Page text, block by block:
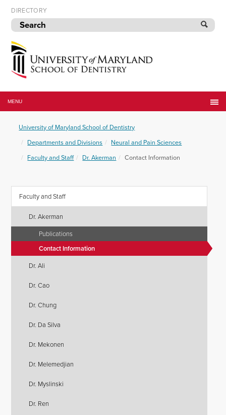
Skip
to
navigation
Skip
to
content
DIRECTORY
of
Maryland
of
Dentistry
MENU
University of Maryland School of Dentistry
Departments and Divisions
Neural and Pain Sciences
Faculty and Staff
Dr. Akerman Contact Information
Faculty and Staff
Dr. Akerman
Publications
Contact Information
Dr. Ali
Dr. Cao
Dr. Chung
Dr. Da Silva
Dr. Mekonen
Dr. Melemedjian
Dr. Myslinski
Dr. Ren